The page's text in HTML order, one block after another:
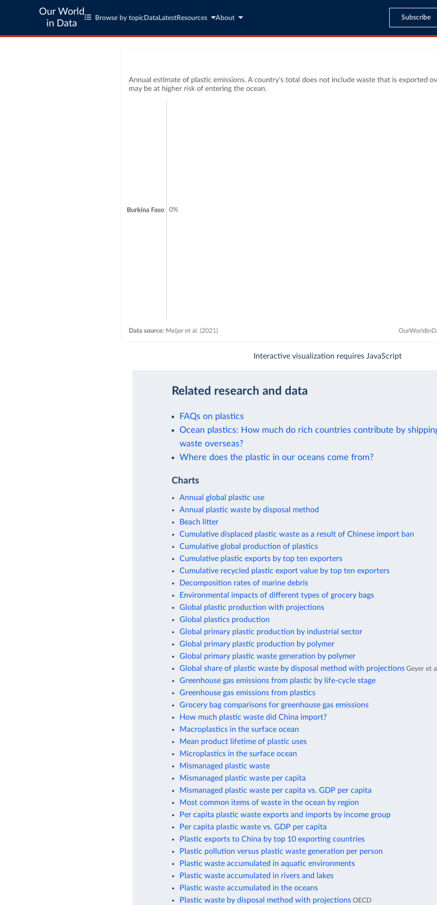
Our World
in Data
Browse by topic Data LatestResources About Subscribe
Interactive visualization requires JavaScript
Related research and data
FAQs on plastics
Ocean plastics: How much do rich countries contribute by
waste overseas?
Where does the plastic in our oceans come from?
Charts
Annual global plastic use
Annual plastic waste by disposal method
Beach litter
Cumulative displaced plastic waste as a result of Chinese import ban
Cumulative global production of plastics
Cumulative plastic exports by top ten exporters
Cumulative recycled plastic export value by top ten exporters
Decomposition rates of marine debris
Environmental impacts of different types of grocery bags
Global plastic production with projections
Global plastics production
Global primary plastic production by industrial sector
Global primary plastic production by polymer
Global primary plastic waste generation by polymer
Global share of plastic waste by disposal method with projections Geyer et
Greenhouse gas emissions from plastic by life-cycle stage
Greenhouse gas emissions from plastics
Grocery bag comparisons for greenhouse gas emissions
How much plastic waste did China import?
Macroplastics in the surface ocean
Mean product lifetime of plastic uses
Microplastics in the surface ocean
Mismanaged plastic waste
Mismanaged plastic waste per capita
Mismanaged plastic waste per capita vs. GDP per capita
Most common items of waste in the ocean by region
Per capita plastic waste exports and imports by income group
Per capita plastic waste vs. GDP per capita
Plastic exports to China by top 10 exporting countries
Plastic pollution versus plastic waste generation per person
Plastic waste accumulated in aquatic environments
Plastic waste accumulated in rivers and lakes
Plastic waste accumulated in the oceans
Plastic waste by disposal method with projections OECD